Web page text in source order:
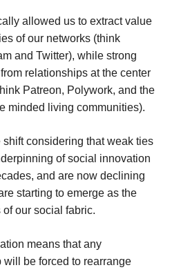
allowed us to extract value
of our networks (think
and Twitter), while strong
relationships at the center
Patreon, Polywork, and the
minded living communities).
considering that weak ties
of social innovation
and are now declining
starting to emerge as the
our social fabric.
means that any
will be forced to rearrange